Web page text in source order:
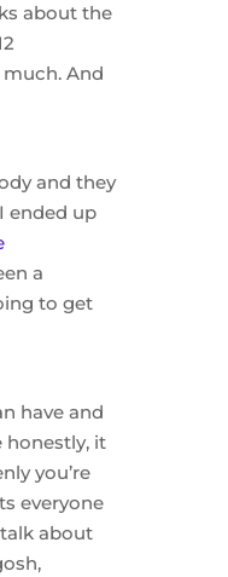
about the
And
and they
ended up
a
to get
have and
honestly, it
you’re
everyone
about